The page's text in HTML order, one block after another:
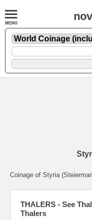
Coinage of Styria
THALERS - See
Thalers